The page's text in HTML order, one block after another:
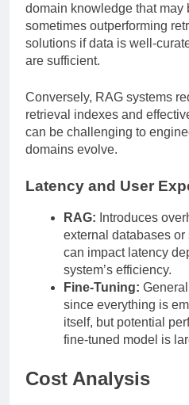
domain knowledge that may
sometimes outperforming
solutions if data is well-
are sufficient.
Conversely, RAG systems
retrieval indexes and
can be challenging to
domains evolve.
Latency and User
RAG: Introduces
external databases
can impact latency
system’s efficiency.
Fine-Tuning:
since everything is
itself, but potential
fine-tuned model is
Cost Analysis